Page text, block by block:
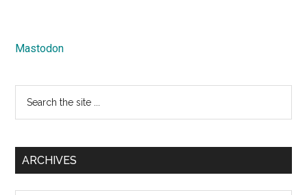
Mastodon
...
ARCHIVES